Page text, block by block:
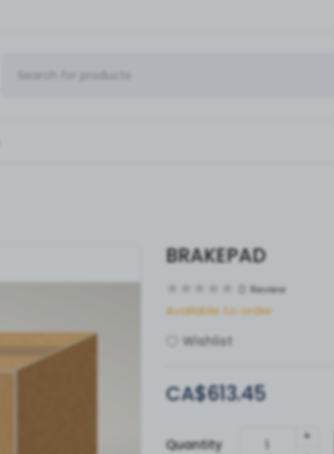
BRAKEPAD
Review
Available to order
Wishlist
CA$613.45
Quantity
+